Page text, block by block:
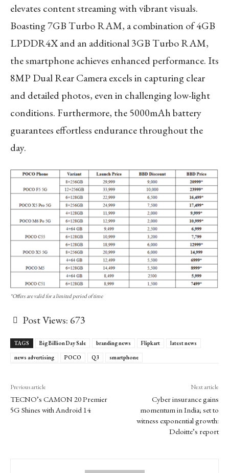
elevates content streaming with vibrant visuals.
Boasting 7GB Turbo RAM, a combination of 4GB
LPDDR4X and an additional 3GB Turbo RAM,
the smartphone achieves enhanced performance. Its
8MP Dual Rear Camera excels in capturing clear
and detailed photos, even in challenging low-light
conditions. Furthermore, the 5000mAh battery
guarantees effortless endurance throughout the
day.
*Offers are valid for a limited period of time
Post Views: 673
TAGS Big Billion Day Sale branding news Flipkart
latest news
news advertising
POCO Q3 smartphone
Previous article
TECNO’s CAMON 20 Premier
5G Shines with Android 14
Next article
Cyber insurance gains
momentum in India; set to
witness exponential growth:
Deloitte’s report